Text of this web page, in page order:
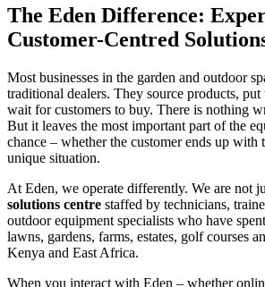
The Eden Difference:
Customer-Centred
Most businesses in the garden and outdoor
traditional dealers. They source products, put
wait for customers to buy. There is nothing
But it leaves the most important part of the
chance – whether the customer ends up
unique situation.
At Eden, we operate differently. We are not
solutions centre staffed by technicians,
outdoor equipment specialists who have
lawns, gardens, farms, estates, golf courses
Kenya and East Africa.
When you interact with Eden – whether